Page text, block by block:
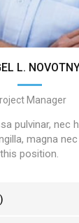
L.
Manager
pulvinar, nec
magna
this position.